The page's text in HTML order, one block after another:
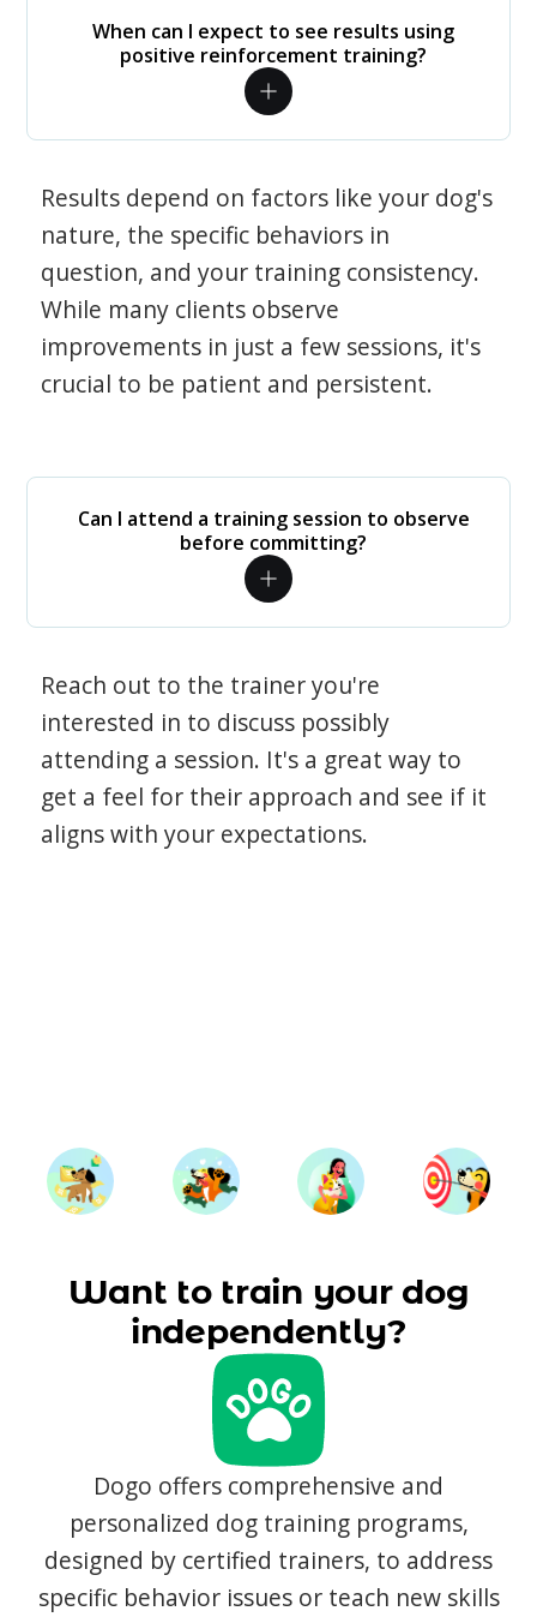
When can I expect to see results using
positive reinforcement training?
Results depend on factors like your dog's
nature, the specific behaviors in
question, and your training consistency.
While many clients observe
improvements in just a few sessions, it's
crucial to be patient and persistent.
Can I attend a training session to observe
before committing?
Reach out to the trainer you're
interested in to discuss possibly
attending a session. It's a great way to
get a feel for their approach and see if it
aligns with your expectations.
Want to train your dog
independently?
Dogo offers comprehensive and
personalized dog training programs,
designed by certified trainers, to address
specific behavior issues or teach new skills